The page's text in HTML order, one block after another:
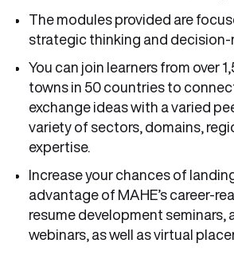
The modules provided are
strategic thinking and decision-
You can join learners from over
towns in 50 countries to
exchange ideas with a varied
variety of sectors, domains,
expertise.
Increase your chances of
advantage of MAHE’s career-
resume development seminars,
webinars, as well as virtual